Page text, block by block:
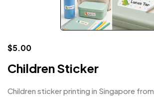
$5.00
Children Sticker
Children sticker printing in Singapore from